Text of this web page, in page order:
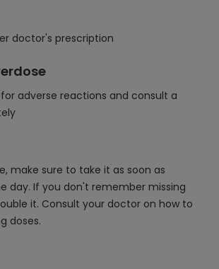
doctor's prescription
adverse reactions and consult a
make sure to take it as soon as
day. If you don't remember missing
it. Consult your doctor on how to
doses.